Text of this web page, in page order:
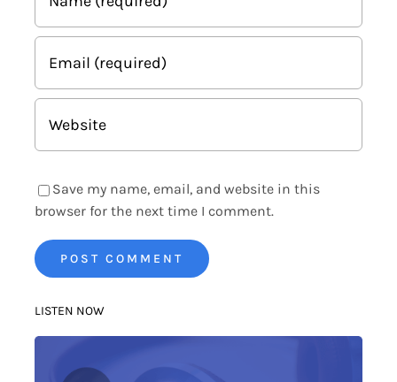
Save my name, email, and website in this
browser for the next time I comment.
LISTEN NOW